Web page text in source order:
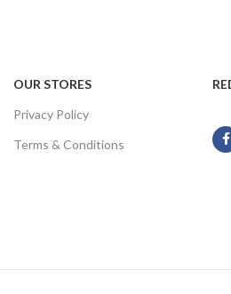
OUR STORES
Privacy Policy
Terms & Conditions